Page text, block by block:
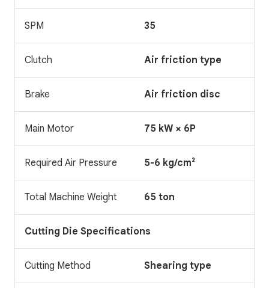
SPM 35
Clutch Air friction type
Brake Air friction disc
Main Motor 75 kW × 6P
Required Air Pressure 5-6 kg/cm²
Total Machine Weight 65 ton
Cutting Die Specifications
Cutting Method Shearing type